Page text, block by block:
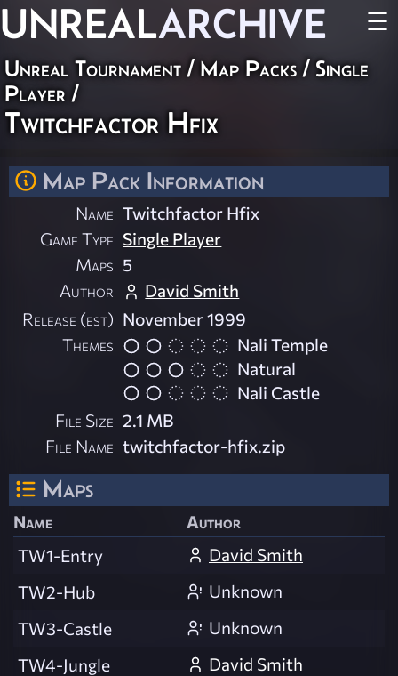
UNREALARCHIVE ☰
Unreal Tournament / Map Packs / Single
Player /
Twitchfactor Hfix
Map Pack Information
Name Twitchfactor Hfix
Game Type Single Player
Maps 5
Author
David Smith
Release (est) November 1999
Themes
Nali Temple
Natural
Nali Castle
File Size 2.1 MB
File Name twitchfactor-hfix.zip
Maps
Name
Author
TW1-Entry
David Smith
TW2-Hub
Unknown
TW3-Castle
Unknown
TW4-Jungle
David Smith